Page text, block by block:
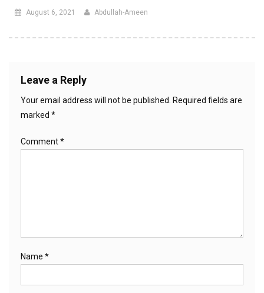
August 6, 2021 Abdullah-Ameen
Leave a Reply
Your email address will not be published. Required fields are
marked *
Comment*
Name *